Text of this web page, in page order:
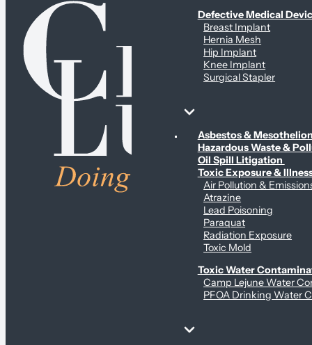
Defective Medical
Breast Implant
Hernia Mesh
Hip Implant
Knee Implant
Surgical Stapler
Environmental & Contamination Claims
Asbestos &
Hazardous Waste &
Oil Spill Litigation
Toxic Exposure &
Air Pollution &
Atrazine
Lead Poisoning
Paraquat
Radiation Exposure
Toxic Mold
Toxic Water
Camp Lejune Water
PFOA Drinking Water
Sex Abuse Claims